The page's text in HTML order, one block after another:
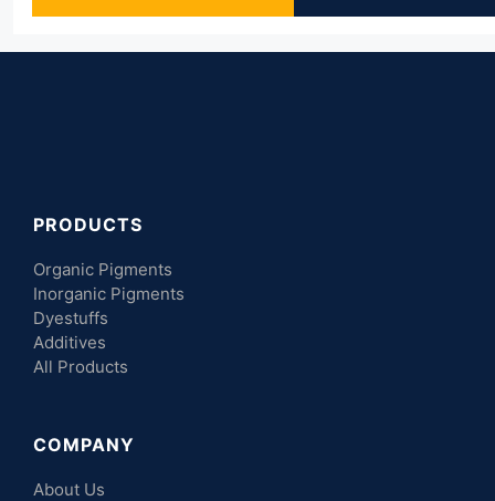
PRODUCTS
Organic Pigments
Inorganic Pigments
Dyestuffs
Additives
All Products
COMPANY
About Us